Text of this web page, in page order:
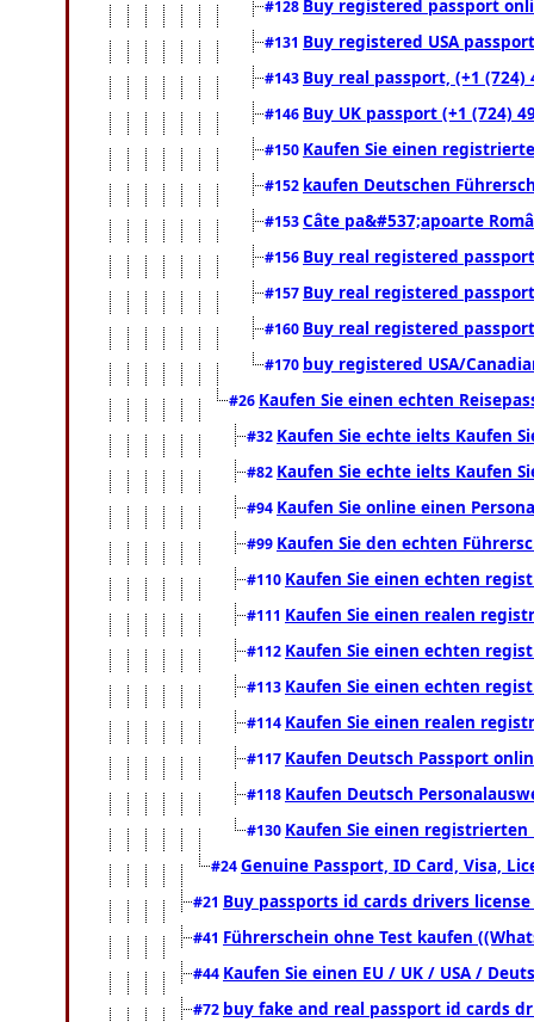
#128 Buy registered passport
#131 Buy registered USA
#143 Buy real passport, (+1
#146 Buy UK passport (+1 (724)
#150 Kaufen Sie einen
#152 kaufen Deutschen
#153Câte pa&#537;apoarte
#156 Buy real registered
#157 Buy real registered
#160 Buy real registered
#170 buy registered USA/
#26 Kaufen Sie einen echten
#32 Kaufen Sie echte ielts Kaufen
#82 Kaufen Sie echte ielts Kaufen
#94 Kaufen Sie online einen
#99 Kaufen Sie den echten
#110 Kaufen Sie einen echten
#111 Kaufen Sie einen realen
#112 Kaufen Sie einen echten
#113 Kaufen Sie einen echten
#114 Kaufen Sie einen realen
#117 Kaufen Deutsch Passport
#118 Kaufen Deutsch
#130 Kaufen Sie einen
#24Genuine Passport, ID Card, Visa,
#21 Buy passports id cards drivers
#41 Führerschein ohne Test kaufen
#44 Kaufen Sie einen EU / UK / USA /
#72 buy fake and real passport id cards